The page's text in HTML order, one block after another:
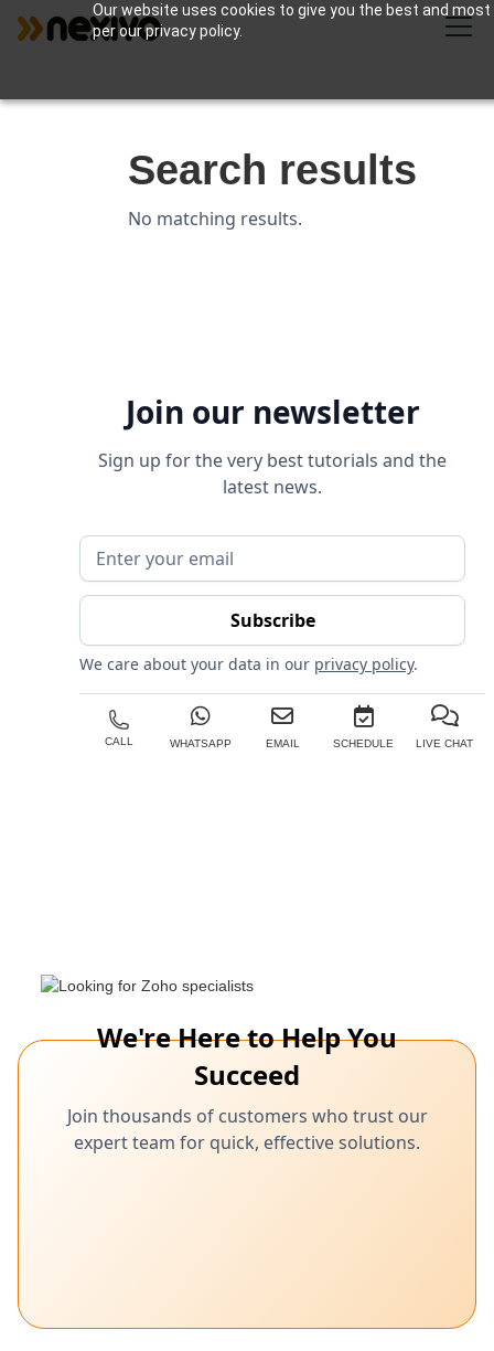
Our website uses cookies to give you the best and
per our privacy policy.
Search results
No matching results.
Join our newsletter
Sign up for the very best tutorials and the
latest news.
We care about your data in our privacy policy.
CALL WHATSAPP EMAIL SCHEDULE LIVE CHAT
We're Here to Help You
Succeed
Join thousands of customers who trust our
expert team for quick, effective solutions.